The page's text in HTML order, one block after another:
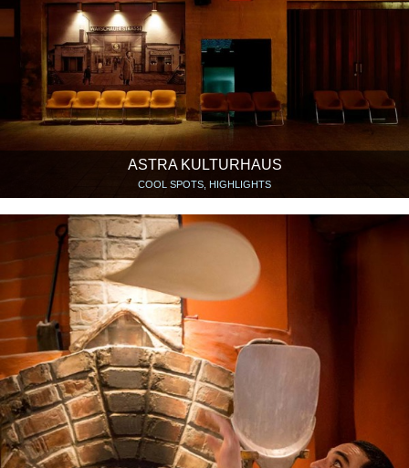
ASTRA KULTURHAUS
COOL SPOTS, HIGHLIGHTS